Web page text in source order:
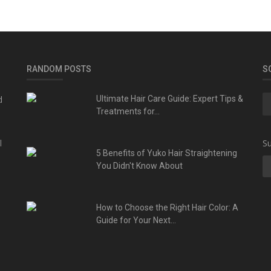
RANDOM POSTS
Ultimate Hair Care Guide: Expert Tips &
Treatments for...
5 Benefits of Yuko Hair Straightening
You Didn't Know About
How to Choose the Right Hair Color: A
Guide for Your Next...